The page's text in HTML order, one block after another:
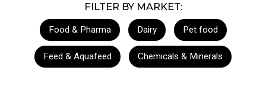
FILTER BY MARKET:
Food & Pharma Dairy Pet food
Feed & Aquafeed Chemicals & Minerals